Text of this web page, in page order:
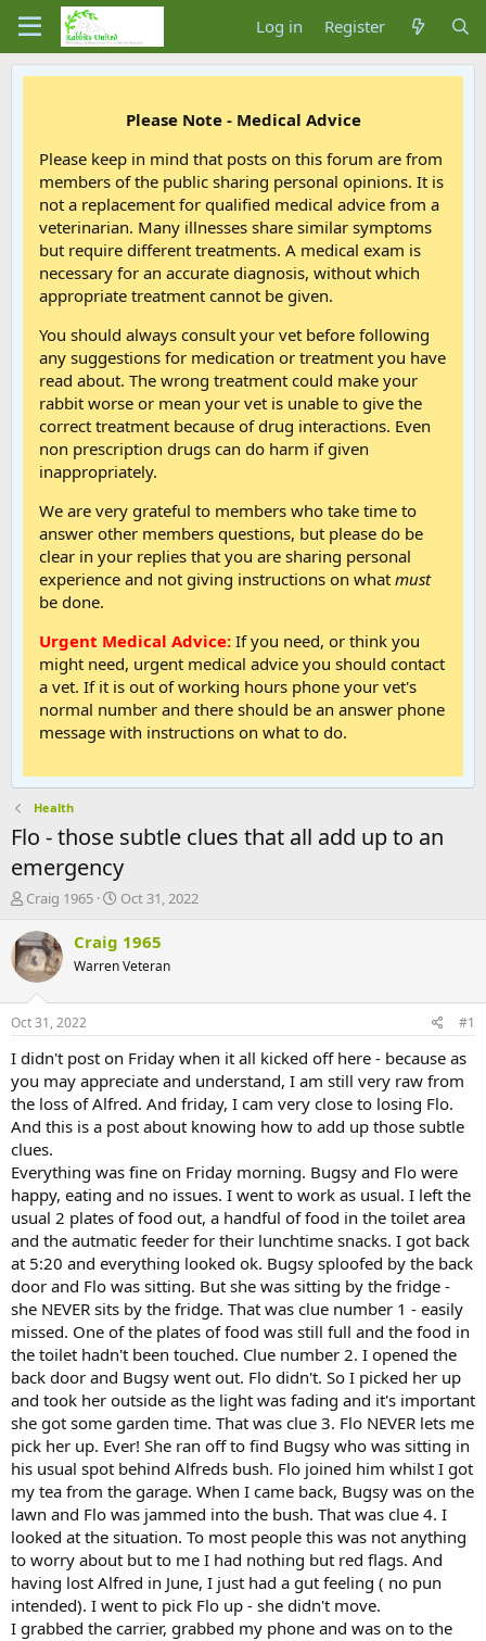
Log in Register
Please Note - Medical Advice
Please keep in mind that posts on this forum are from
members of the public sharing personal opinions. It is
not a replacement for qualified medical advice from a
veterinarian. Many illnesses share similar symptoms
but require different treatments. A medical exam is
necessary for an accurate diagnosis, without which
appropriate treatment cannot be given.
You should always consult your vet before following
any suggestions for medication or treatment you have
read about. The wrong treatment could make your
rabbit worse or mean your vet is unable to give the
correct treatment because of drug interactions. Even
non prescription drugs can do harm if given
inappropriately.
We are very grateful to members who take time to
answer other members questions, but please do be
clear in your replies that you are sharing personal
experience and not giving instructions on what must
be done.
Urgent Medical Advice: If you need, or think you
might need, urgent medical advice you should contact
a vet. If it is out of working hours phone your vet's
normal number and there should be an answer phone
message with instructions on what to do.
Health
Flo - those subtle clues that all add up to an
emergency
T
r
e
a
s
t
a
t
e
r
Craig 1965
S
a
e
Oct 31, 2022
Craig 1965
Warren Veteran
Oct 31, 2022 #1
I didn't post on Friday when it all kicked off here - because as
you may appreciate and understand, I am still very raw from
the loss of Alfred. And friday, I cam very close to losing Flo.
And this is a post about knowing how to add up those subtle
clues.
Everything was fine on Friday morning. Bugsy and Flo were
happy, eating and no issues. I went to work as usual. I left the
usual 2 plates of food out, a handful of food in the toilet area
and the autmatic feeder for their lunchtime snacks. I got back
at 5:20 and everything looked ok. Bugsy sploofed by the back
door and Flo was sitting. But she was sitting by the fridge -
she NEVER sits by the fridge. That was clue number 1 - easily
missed. One of the plates of food was still full and the food in
the toilet hadn't been touched. Clue number 2. I opened the
back door and Bugsy went out. Flo didn't. So I picked her up
and took her outside as the light was fading and it's important
she got some garden time. That was clue 3. Flo NEVER lets me
pick her up. Ever! She ran off to find Bugsy who was sitting in
his usual spot behind Alfreds bush. Flo joined him whilst I got
my tea from the garage. When I came back, Bugsy was on the
lawn and Flo was jammed into the bush. That was clue 4. I
looked at the situation. To most people this was not anything
to worry about but to me I had nothing but red flags. And
having lost Alfred in June, I just had a gut feeling ( no pun
intended). I went to pick Flo up - she didn't move.
I grabbed the carrier, grabbed my phone and was on to the